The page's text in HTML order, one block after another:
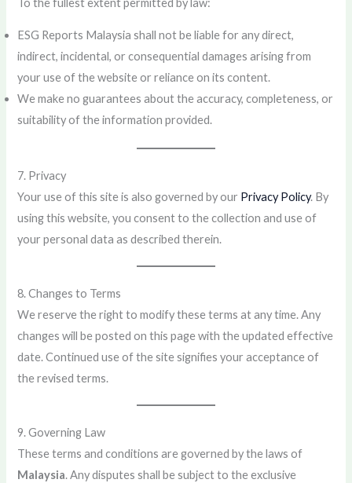
ESG Reports Malaysia shall not be liable for any direct,
indirect, incidental, or consequential damages arising from
your use of the website or reliance on its content.
We make no guarantees about the accuracy, completeness, or
suitability of the information provided.
7. Privacy
Your use of this site is also governed by our Privacy Policy. By
using this website, you consent to the collection and use of
your personal data as described therein.
8. Changes to Terms
We reserve the right to modify these terms at any time. Any
changes will be posted on this page with the updated effective
date. Continued use of the site signifies your acceptance of
the revised terms.
9. Governing Law
These terms and conditions are governed by the laws of
Malaysia. Any disputes shall be subject to the exclusive